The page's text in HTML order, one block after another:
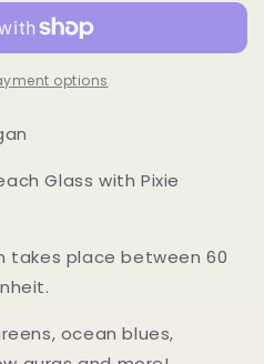
options
Glass with Pixie
takes place between 60
ocean blues,